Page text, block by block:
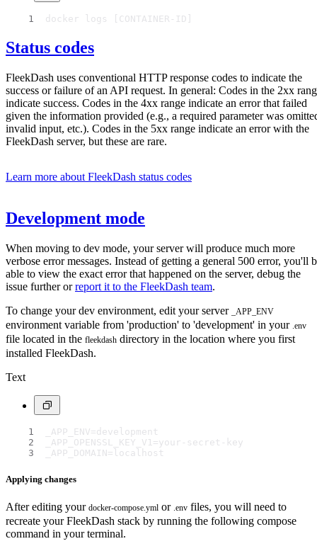
docker logs [CONTAINER-ID]
Status codes
FleekDash uses conventional HTTP response codes to indicate the
success or failure of an API request. In general: Codes in the 2xx
indicate success. Codes in the 4xx range indicate an error that failed
given the information provided (e.g., a required parameter was
invalid input, etc.). Codes in the 5xx range indicate an error with the
FleekDash server, but these are rare.
Learn more about FleekDash status codes
Development mode
When moving to dev mode, your server will produce much more
verbose error messages. Instead of getting a general 500 error, you'll
able to view the exact error that happened on the server, debug the
issue further orreport it to the FleekDash team.
To change your dev environment, edit your server
_APP_ENV
environment variable from 'production' to 'development' in your .env
file located in the fleekdash directory in the location where you first
installed FleekDash.
Text
_APP_ENV=development
_APP_OPENSSL_KEY_V1=your-secret-key
_APP_DOMAIN=localhost
Applying changes
After editing your docker-compose.yml or .env files, you will need to
recreate your FleekDash stack by running the following compose
command in your terminal.